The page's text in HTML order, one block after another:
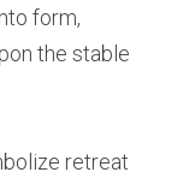
form,
the stable
retreat